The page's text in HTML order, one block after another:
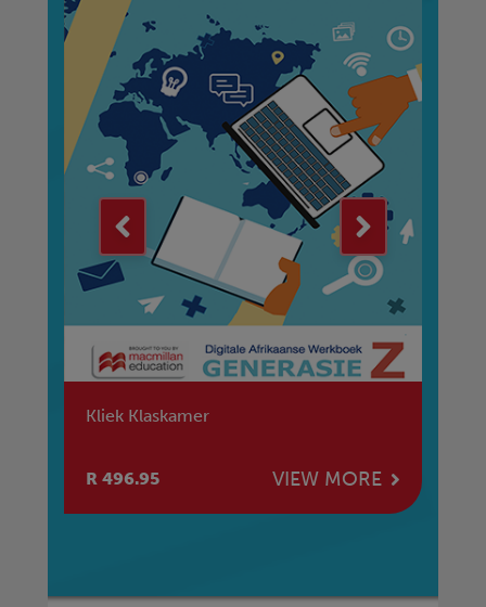
Kliek Klaskamer
R 496.95 VIEW MORE